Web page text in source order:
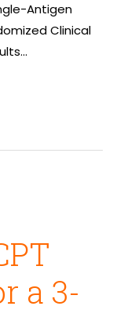
Antigen
Clinical
a 3-